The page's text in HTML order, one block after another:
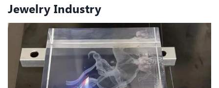
Jewelry Industry